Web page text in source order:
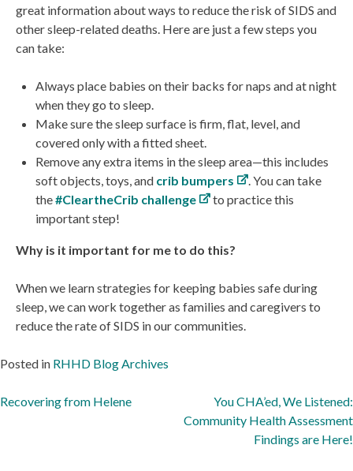
great information about ways to reduce the risk of SIDS and
other sleep-related deaths. Here are just a few steps you
can take:
Always place babies on their backs for naps and at night
when they go to sleep.
Make sure the sleep surface is firm, flat, level, and
covered only with a fitted sheet.
Remove any extra items in the sleep area—this includes
soft objects, toys, and crib bumpers
. You can take
the#CleartheCrib challenge
to practice this
important step!
Why is it important for me to do this?
When we learn strategies for keeping babies safe during
sleep, we can work together as families and caregivers to
reduce the rate of SIDS in our communities.
Posted in RHHD Blog Archives
Post
Recovering from Helene
You CHA’ed, We Listened:
Community Health Assessment
Findings are Here!